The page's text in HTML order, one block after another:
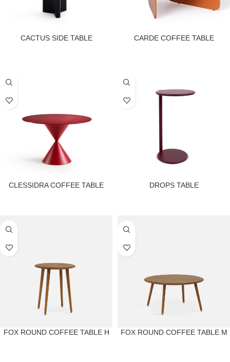
CACTUS SIDE TABLE CARDE COFFEE TABLE
CLESSIDRA COFFEE TABLE DROPS TABLE
FOX ROUND COFFEE TABLE H FOX ROUND COFFEE TABLE M